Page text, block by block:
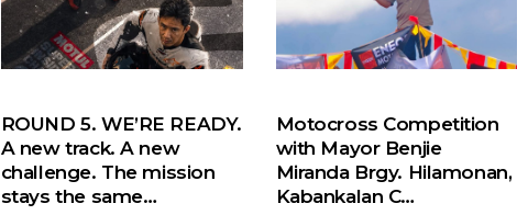
ROUND 5. WE’RE READY.
A new track. A new
challenge. The mission
stays the same…
Motocross Competition
with Mayor Benjie
Miranda Brgy. Hilamonan,
Kabankalan C…